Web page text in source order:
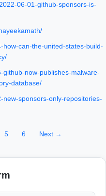
06-01-github-sponsors-is-
can-the-united-states-build-
now-publishes-malware-
database/
sponsors-only-repositories-
5 6 Next →